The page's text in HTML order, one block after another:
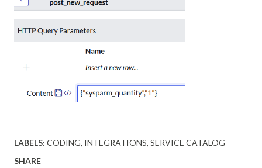
LABELS: CODING INTEGRATIONS SERVICE CATALOG
SHARE